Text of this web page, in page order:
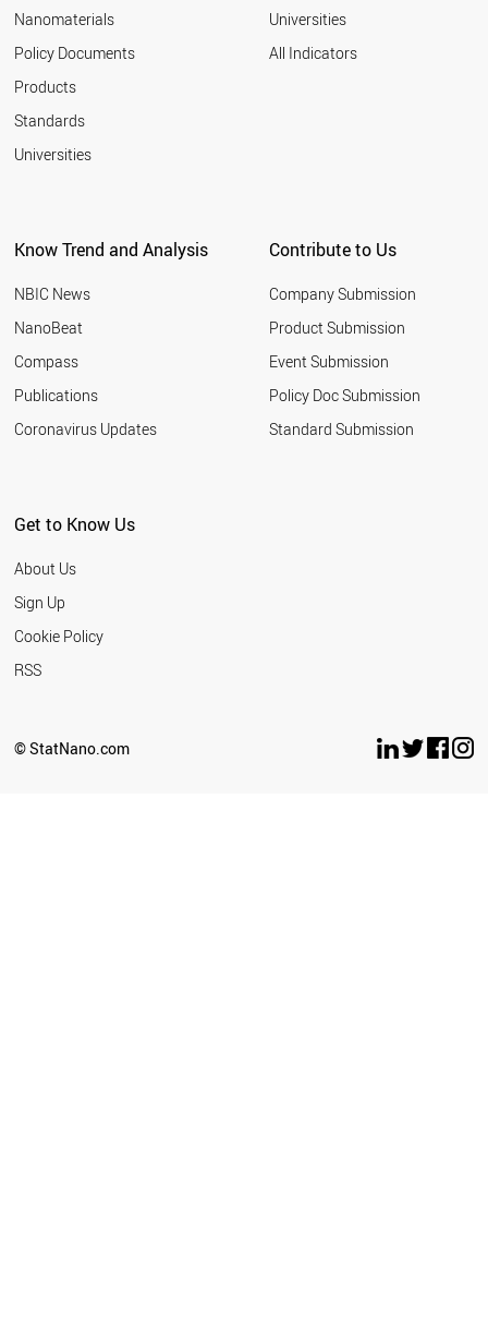
Nanomaterials
Policy Documents
Products
Standards
Universities
Universities
All Indicators
Know Trend and Analysis
NBIC News
NanoBeat
Compass
Publications
Coronavirus Updates
Contribute to Us
Company Submission
Product Submission
Event Submission
Policy Doc Submission
Standard Submission
Get to Know Us
About Us
Sign Up
Cookie Policy
RSS
© StatNano.com